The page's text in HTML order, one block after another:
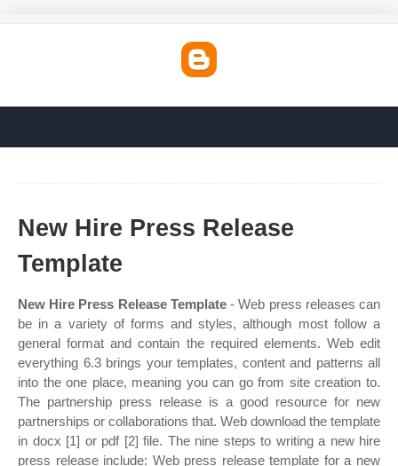
New Hire Press Release
Template
New Hire Press Release Template- Web press releases can
be in a variety of forms and styles, although most follow a
general format and contain the required elements. Web edit
everything 6.3 brings your templates, content and patterns all
into the one place, meaning you can go from site creation to.
The partnership press release is a good resource for new
partnerships or collaborations that. Web download the template
in docx [1] or pdf [2] file. The nine steps to writing a new hire
press release include: Web press release template for a new